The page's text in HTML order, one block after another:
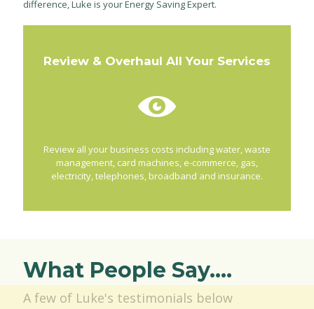
difference, Luke is your Energy Saving Expert.
Review & Overhaul All Your Services
Review all your business costs including water, waste
management, card machines, e-commerce, gas,
electricity, telephones, broadband and insurance.
What People Say....
A few of Luke's testimonials below